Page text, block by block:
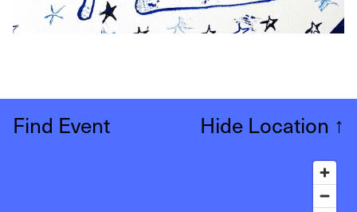
Find Event Hide Location ↑